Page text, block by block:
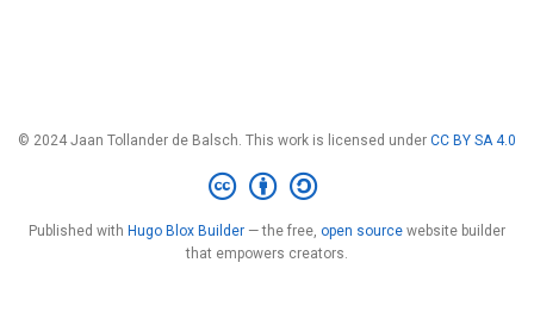
© 2024 Jaan Tollander de Balsch. This work is licensed under CC BY SA 4.0
Published with Hugo Blox Builder — the free, open source website builder
that empowers creators.